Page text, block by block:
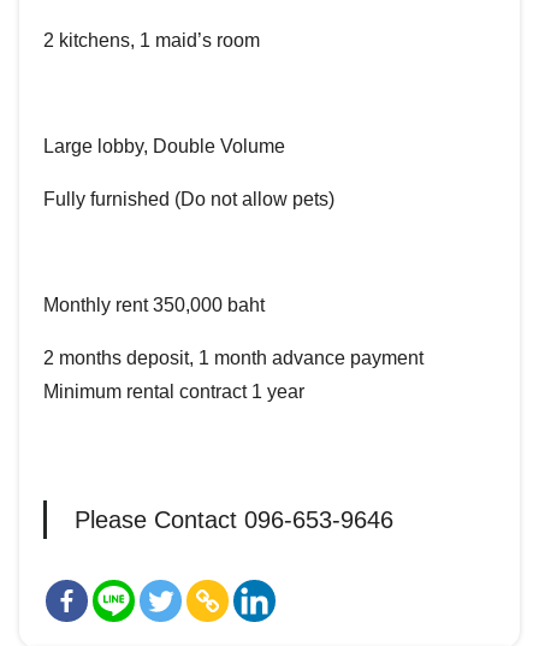
2 kitchens, 1 maid’s room
Large lobby, Double Volume
Fully furnished (Do not allow pets)
Monthly rent 350,000 baht
2 months deposit, 1 month advance payment
Minimum rental contract 1 year
Please Contact 096-653-9646